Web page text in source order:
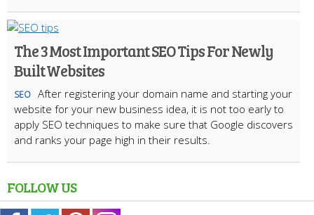
The 3 Most Important SEO Tips For Newly
Built Websites
SEO After registering your domain name and starting your
website for your new business idea, it is not too early to
apply SEO techniques to make sure that Google discovers
and ranks your page high in their results.
FOLLOW US